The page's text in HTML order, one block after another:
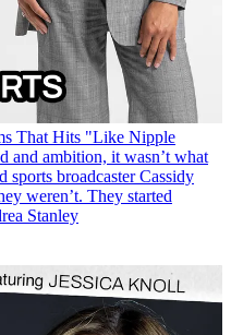
That Hits "Like Nipple
and ambition, it wasn’t what
broadcaster Cassidy
weren’t. They started
Stanley